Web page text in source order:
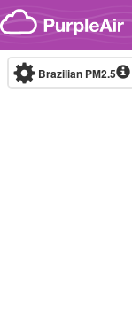
Skip to content
Brazilian PM2.5